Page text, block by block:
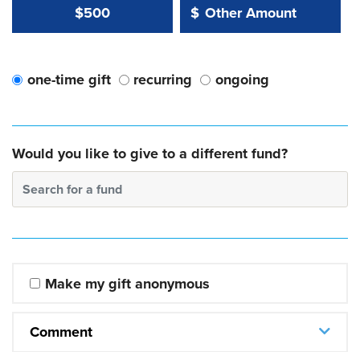
$500 Other Amount:
$
Other Amount Value
one-time gift recurring ongoing
Would you like to give to a different fund?
Search for a fund
Make my gift anonymous
Comment